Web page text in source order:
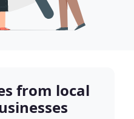
from local